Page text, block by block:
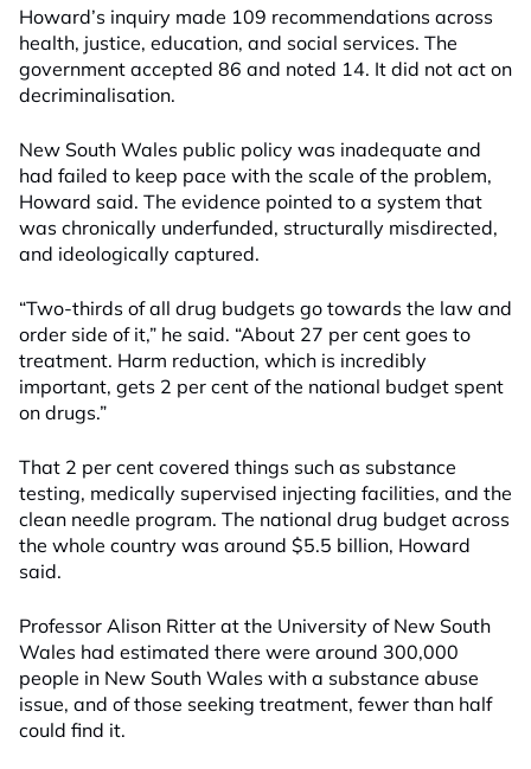
Howard’s inquiry made 109 recommendations across
health, justice, education, and social services. The
government accepted 86 and noted 14. It did not act on
decriminalisation.
New South Wales public policy was inadequate and
had failed to keep pace with the scale of the problem,
Howard said. The evidence pointed to a system that
was chronically underfunded, structurally misdirected,
and ideologically captured.
“Two-thirds of all drug budgets go towards the law and
order side of it,” he said. “About 27 per cent goes to
treatment. Harm reduction, which is incredibly
important, gets 2 per cent of the national budget spent
on drugs.”
That 2 per cent covered things such as substance
testing, medically supervised injecting facilities, and the
clean needle program. The national drug budget across
the whole country was around $5.5 billion, Howard
said.
Professor Alison Ritter at the University of New South
Wales had estimated there were around 300,000
people in New South Wales with a substance abuse
issue, and of those seeking treatment, fewer than half
could find it.